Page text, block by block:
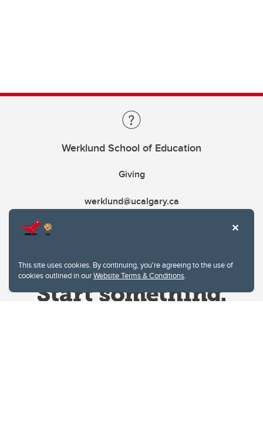
This site uses cookies. By continuing, you're agreeing to the use of
cookies outlined in ourWebsite Terms & Conditions.
Werklund School of Education
Giving
werklund@ucalgary.ca